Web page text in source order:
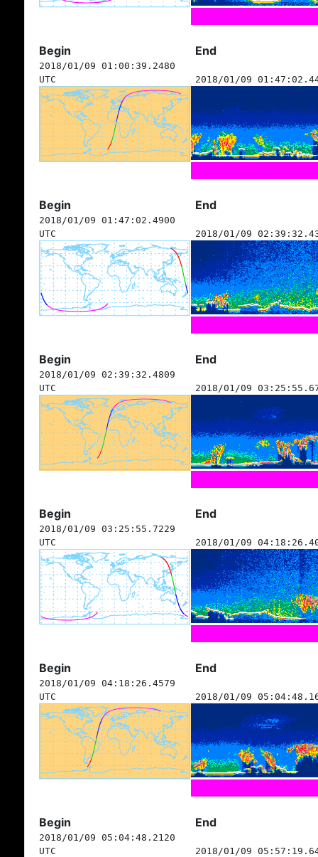
Begin End
2018/01/09 01:00:39.2480
UTC
2018/01/09
Begin End
2018/01/09 01:47:02.4900
UTC
2018/01/09
Begin End
2018/01/09 02:39:32.4809
UTC
2018/01/09
Begin End
2018/01/09 03:25:55.7229
UTC
2018/01/09
Begin End
2018/01/09 04:18:26.4579
UTC
2018/01/09
Begin End
2018/01/09 05:04:48.2120
UTC
2018/01/09